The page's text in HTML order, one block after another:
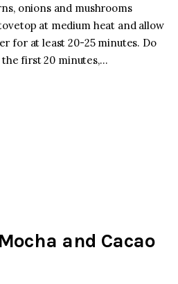
onions and mushrooms
at medium heat and allow
for at least 20-25 minutes. Do
first 20 minutes,…
and Cacao